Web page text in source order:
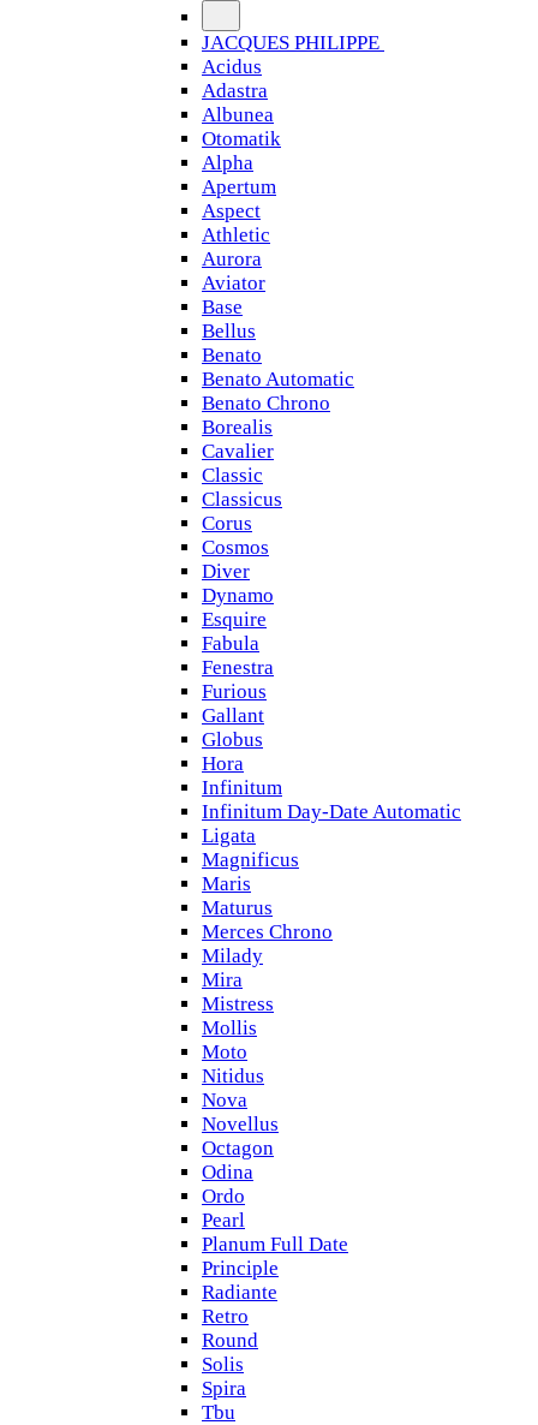
JACQUES PHILIPPE
Acidus
Adastra
Albunea
Otomatik
Alpha
Apertum
Aspect
Athletic
Aurora
Aviator
Base
Bellus
Benato
Benato Automatic
Benato Chrono
Borealis
Cavalier
Classic
Classicus
Corus
Cosmos
Diver
Dynamo
Esquire
Fabula
Fenestra
Furious
Gallant
Globus
Hora
Infinitum
Infinitum Day-Date Automatic
Ligata
Magnificus
Maris
Maturus
Merces Chrono
Milady
Mira
Mistress
Mollis
Moto
Nitidus
Nova
Novellus
Octagon
Odina
Ordo
Pearl
Planum Full Date
Principle
Radiante
Retro
Round
Solis
Spira
Tbu